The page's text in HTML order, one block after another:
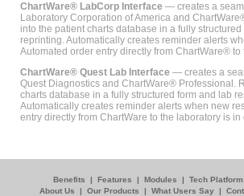
ChartWare® LabCorp Interface — creates a
Laboratory Corporation of America and
into the patient charts database in a fully
reprinting. Automatically creates reminder alerts
Automated order entry directly from ChartWare®
ChartWare® Quest Lab Interface — creates a
Quest Diagnostics and ChartWare® Professional.
charts database in a fully structured form and lab
Automatically creates reminder alerts when new
entry directly from ChartWare to the laboratory is
Benefits | Features | Modules | Tech Platform
About Us
| Our Products | What Users Say |